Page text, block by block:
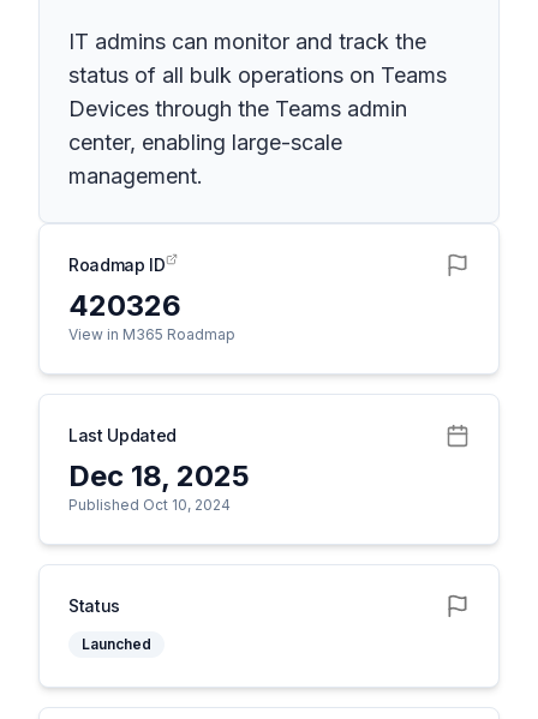
IT admins can monitor and track the
status of all bulk operations on Teams
Devices through the Teams admin
center, enabling large-scale
management.
Roadmap ID
420326
View in M365 Roadmap
Last Updated
Dec 18, 2025
Published Oct 10, 2024
Status
Launched